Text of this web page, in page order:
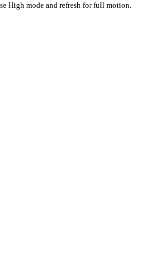
High mode and refresh for full motion.